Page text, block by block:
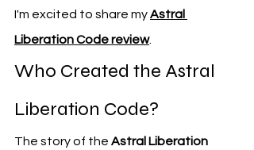
I'm excited to share my Astral
Liberation Code review.
Who Created the Astral
Liberation Code?
The story of the Astral Liberation